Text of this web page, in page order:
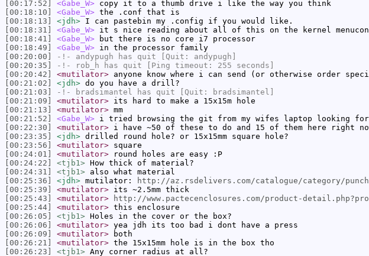
[00:17:52]
<Gabe_W> copy it to a thumb drive i like the way you think
[00:18:10]
<Gabe_W> the .conf that is
[00:18:13]
<jdh> I can pastebin my .config if you would like.
[00:18:31]
<Gabe_W> it s nice reading about all of this on the kernel
[00:18:41]
<Gabe_W> but there is no core i7 processor
[00:18:49]
<Gabe_W> in the processor family
[00:20:00]
-!- andypugh has quit [Quit: andypugh]
[00:20:35]
-!- rob_h has quit [Ping timeout: 255 seconds]
[00:20:42]
<mutilator> anyone know where i can send (or otherwise order
[00:21:02]
<jdh> do you have a drill?
[00:21:03]
-!- bradsimantel has quit [Quit: bradsimantel]
[00:21:09]
<mutilator> its hard to make a 15x15m hole
[00:21:13]
<mutilator> mm
[00:21:52]
<Gabe_W> i tried browsing the git from my wifes laptop
[00:22:30]
<mutilator> i have ~50 of these to do and 15 of them here
[00:23:35]
<jdh> drilled round hole? or 15x15mm square hole?
[00:23:56]
<mutilator> square
[00:24:01]
<mutilator> round holes are easy :P
[00:24:22]
<tjb1> How thick of material?
[00:24:31]
<tjb1> also what material
[00:25:36]
<jdh> mutilator:
http://az.rsdelivers.com/catalogue/category/
[00:25:39]
<mutilator> its ~2.5mm thick
[00:25:43]
<mutilator>
http://www.pactecenclosures.com/product-
[00:25:44]
<mutilator> this enclosure
[00:26:05]
<tjb1> Holes in the cover or the box?
[00:26:06]
<mutilator> yea jdh its too bad i dont have a press
[00:26:09]
<mutilator> both
[00:26:21]
<mutilator> the 15x15mm hole is in the box tho
[00:26:23]
<tjb1> Any corner radius at all?